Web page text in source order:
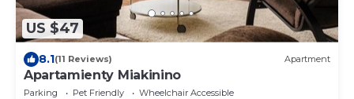
US $47
8.1(11 Reviews) Apartment
Apartamienty Miakinino
Parking Pet Friendly
Wheelchair Accessible